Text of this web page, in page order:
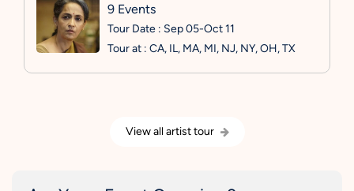
9 Events
Tour Date : Sep 05-Oct 11
Tour at : CA, IL, MA, MI, NJ, NY, OH, TX
View all artist tour